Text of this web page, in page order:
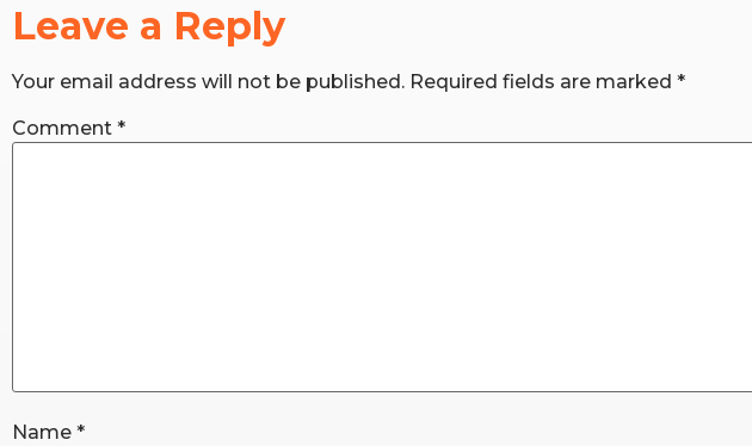
Leave a Reply
Your email address will not be published. Required fields are marked *
Comment *
Name *